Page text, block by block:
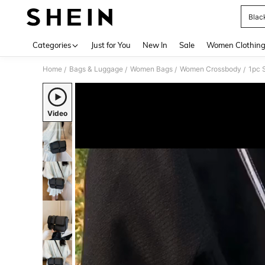
Categories Just for You New In Sale Women Clothing
Home / Bags & Luggage / Women Bags / Women Crossbody / 1pc
Video